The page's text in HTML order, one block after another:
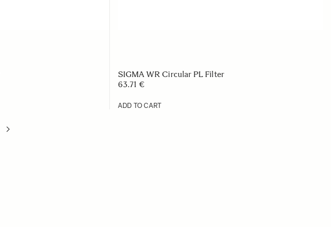
SIGMA WR Circular PL Filter
63.71 €
ADD TO CART